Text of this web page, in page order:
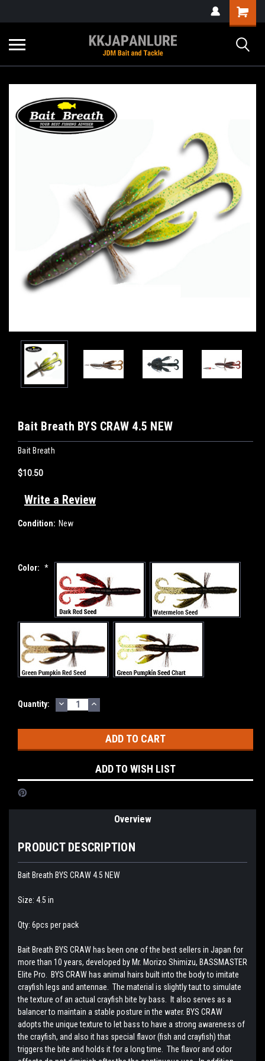
Bait Breath BYS CRAW 4.5 NEW
Bait Breath
$10.50
Write a Review
Condition: New
Color: *
Current
Quantity: DECREASE
QUANTITY:
INCREASE
QUANTITY:
ADD TO WISH LIST
Overview
PRODUCT DESCRIPTION
Bait Breath BYS CRAW 4.5 NEW
Size: 4.5 in
Qty: 6pcs per pack
Bait Breath BYS CRAW has been one of the best sellers in Japan for
more than 10 years, developed by Mr. Morizo Shimizu, BASSMASTER
Elite Pro. BYS CRAW has animal hairs built into the body to imitate
crayfish legs and antennae. The material is slightly taut to simulate
the texture of an actual crayfish bite by bass. It also serves as a
balancer to maintain a stable posture in the water. BYS CRAW
adopts the unique texture to let bass to have a strong awareness of
the crayfish, and also it has special flavor (fish and crayfish) that
triggers the bite and holds it for a long time. The flavor and odor